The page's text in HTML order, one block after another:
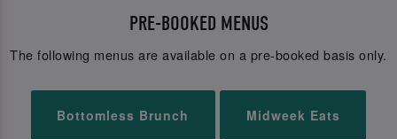
PRE-BOOKED MENUS
The following menus are available on a pre-booked basis only.
Bottomless Brunch Midweek Eats